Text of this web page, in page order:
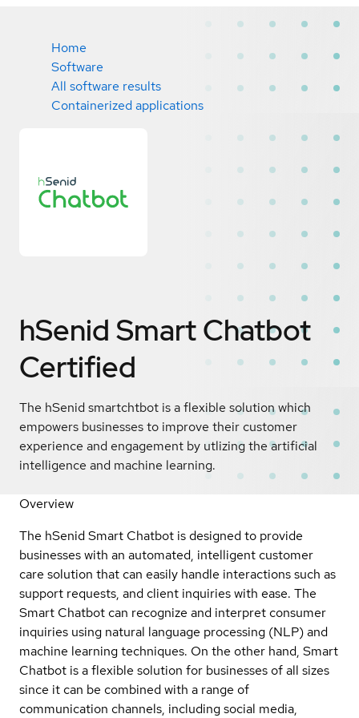
Home
Software
All software results
Containerized applications
hSenid Smart Chatbot
Certified
The hSenid smartchtbot is a flexible solution which
empowers businesses to improve their customer
experience and engagement by utlizing the artificial
intelligence and machine learning.
Overview
The hSenid Smart Chatbot is designed to provide
businesses with an automated, intelligent customer
care solution that can easily handle interactions such as
support requests, and client inquiries with ease. The
Smart Chatbot can recognize and interpret consumer
inquiries using natural language processing (NLP) and
machine learning techniques. On the other hand, Smart
Chatbot is a flexible solution for businesses of all sizes
since it can be combined with a range of
communication channels, including social media,